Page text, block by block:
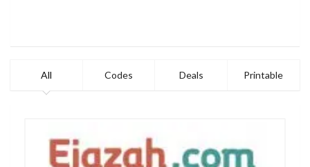
All Codes Deals Printable